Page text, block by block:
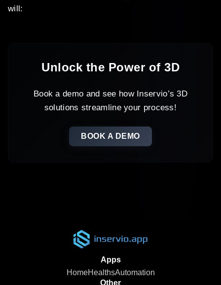
will:
Unlock the Power of 3D
Book a demo and see how Inservio’s 3D
solutions streamline your process!
BOOK A DEMO
Apps
HomeHealthsAutomation
Other